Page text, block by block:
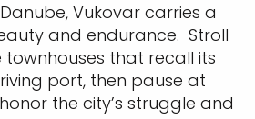
Vukovar carries a
and endurance. Stroll
that recall its
port, then pause at
the city’s struggle and